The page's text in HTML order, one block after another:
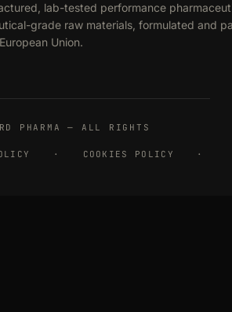
lab-tested performance
grade raw materials, formulated and
Union.
PHARMA — ALL RIGHTS
· COOKIES POLICY
·